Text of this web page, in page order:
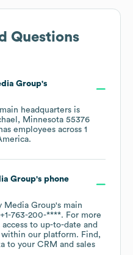
Questions
Group's
headquarters is
Minnesota 55376
employees across 1
.
Group's phone
Media Group's main
+1-763-200-****. For more
to up-to-date and
our platform. Find,
to your CRM and sales